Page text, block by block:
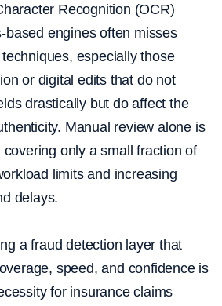
Recognition (OCR)
based engines often misses
especially those
or digital edits that do not
drastically but do affect the
Manual review alone is
only a small fraction of
limits and increasing
delays.
a fraud detection layer that
speed, and confidence is
for insurance claims